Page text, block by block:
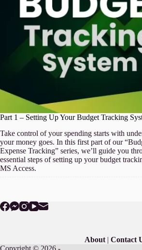
Part 1 – Setting Up Your Budget Tracking
Take control of your spending starts with
your money goes. In this first part of our
Expense Tracking” series, we’ll guide you
essential steps of setting up your budget
MS Access.
About |Contact
Copyright © 2026 -